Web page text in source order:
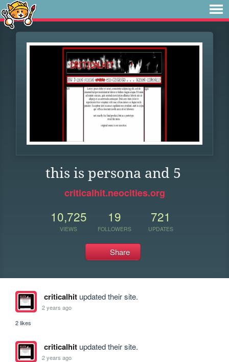
this is persona and 5
criticalhit.neocities.org
10,725
VIEWS
19
FOLLOWERS
721
UPDATES
Share
criticalhitupdated their site.
2 years ago
2 likes
criticalhitupdated their site.
2 years ago